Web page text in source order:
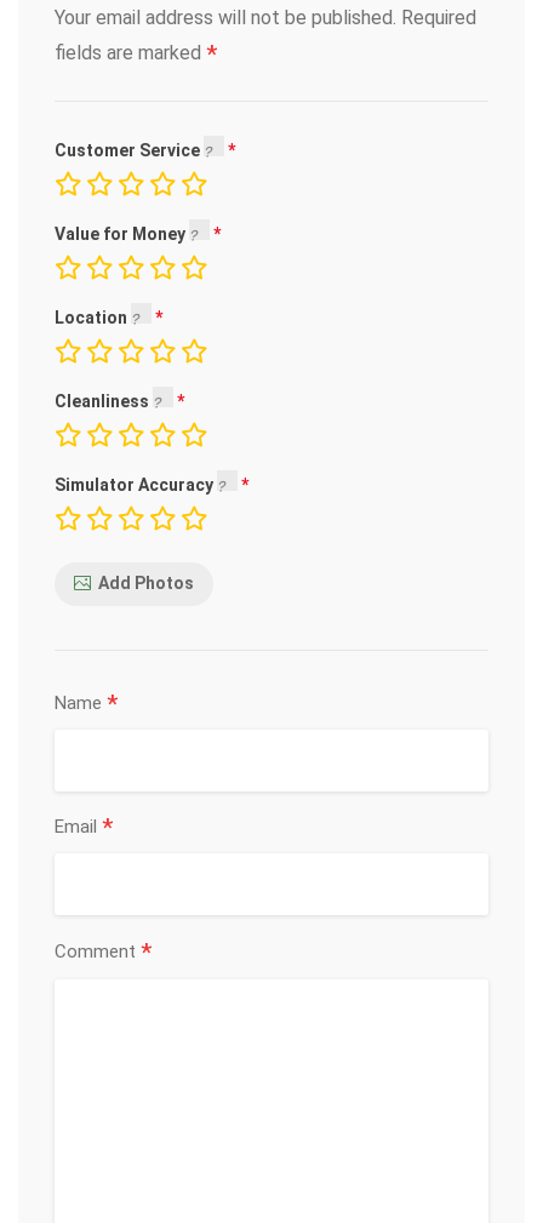
Your email address will not be published. Required
fields are marked *
Customer Service
Value for Money
Location
Cleanliness
Simulator Accuracy
Add Photos
Name *
Email *
Comment *